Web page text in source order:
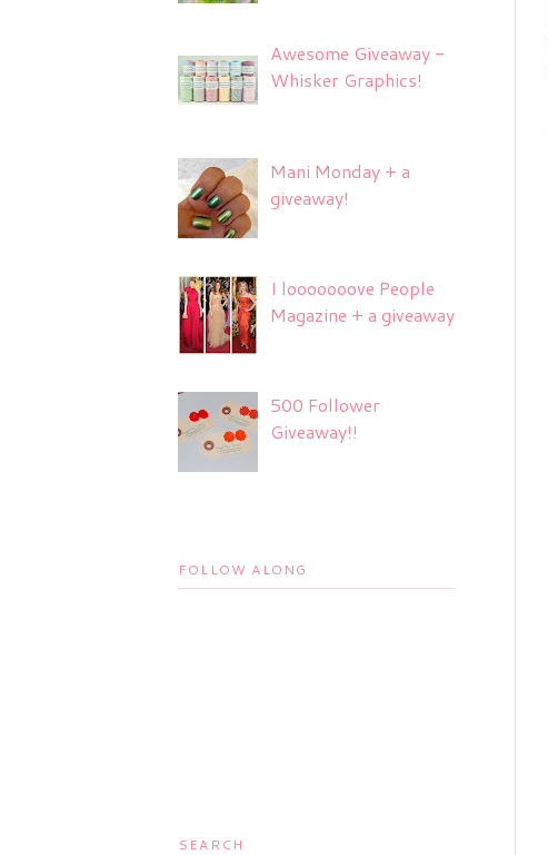
Awesome Giveaway -
Whisker Graphics!
Mani Monday + a
giveaway!
I looooooove People
Magazine + a giveaway
500 Follower
Giveaway!!
FOLLOW ALONG
SEARCH